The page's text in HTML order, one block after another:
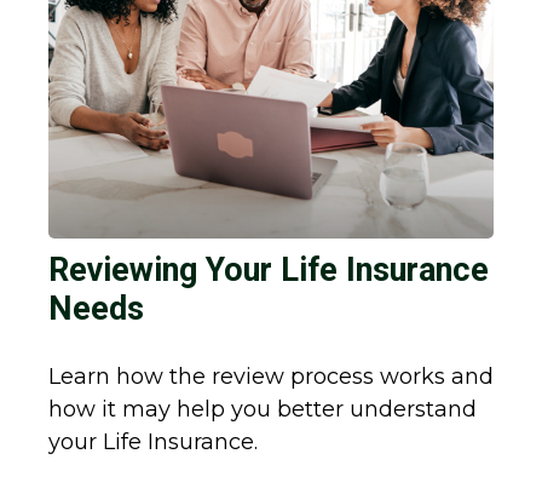
Reviewing Your Life Insurance
Needs
Learn how the review process works and
how it may help you better understand
your Life Insurance.